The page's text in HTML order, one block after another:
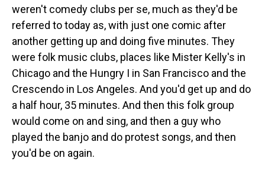
weren't comedy clubs per se, much as they'd be
referred to today as, with just one comic after
another getting up and doing five minutes. They
were folk music clubs, places like Mister Kelly's in
Chicago and the Hungry I in San Francisco and the
Crescendo in Los Angeles. And you'd get up and do
a half hour, 35 minutes. And then this folk group
would come on and sing, and then a guy who
played the banjo and do protest songs, and then
you'd be on again.